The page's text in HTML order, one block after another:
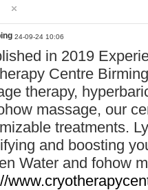
24-09-24 10:06
in 2019
Centre
therapy,
massage, our
treatments.
and boosting
Water and fohow